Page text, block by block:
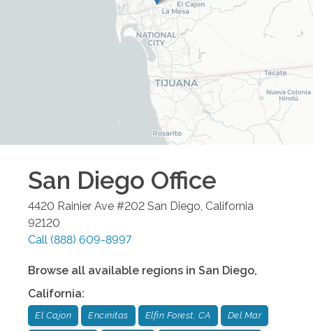
San Diego Office
4420 Rainier Ave #202 San Diego, California
92120
Call (888) 609-8997
Browse all available regions in San Diego,
California:
El Cajon Encinitas Elfin Forest, CA Del Mar